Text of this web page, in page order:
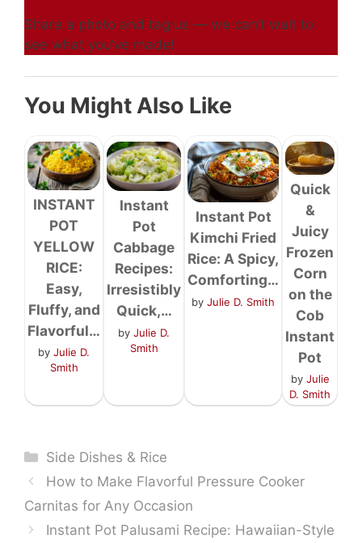
Share a photo and tag us — we can’t wait to
see what you’ve made!
You Might Also Like
INSTANT
POT
YELLOW
RICE:
Easy,
Fluffy, and
Flavorful…
by Julie D.
Smith
Instant
Pot
Cabbage
Recipes:
Irresistibly
Quick,…
by Julie D.
Smith
Instant Pot
Kimchi Fried
Rice: A Spicy,
Comforting…
by Julie D. Smith
Quick
&
Juicy
Frozen
Corn
on the
Cob
Instant
Pot
by Julie
D. Smith
Categories
Side Dishes & Rice
How to Make Flavorful Pressure Cooker
Carnitas for Any Occasion
Instant Pot Palusami Recipe: Hawaiian-Style